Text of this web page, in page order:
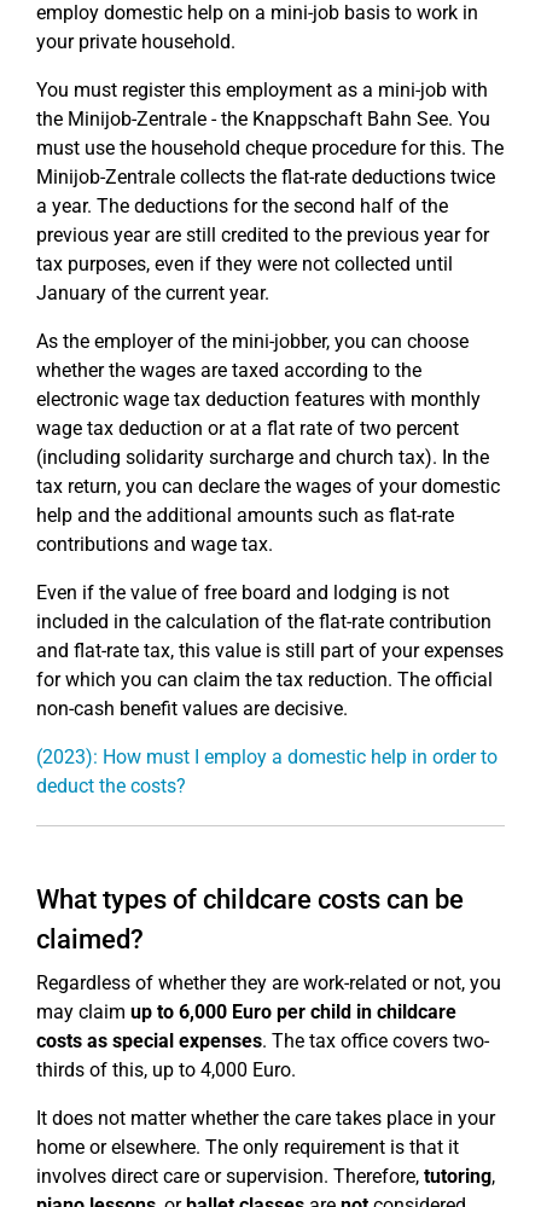
employ domestic help on a mini-job basis to work in
your private household.
You must register this employment as a mini-job with
the Minijob-Zentrale - the Knappschaft Bahn See. You
must use the household cheque procedure for this. The
Minijob-Zentrale collects the flat-rate deductions twice
a year. The deductions for the second half of the
previous year are still credited to the previous year for
tax purposes, even if they were not collected until
January of the current year.
As the employer of the mini-jobber, you can choose
whether the wages are taxed according to the
electronic wage tax deduction features with monthly
wage tax deduction or at a flat rate of two percent
(including solidarity surcharge and church tax). In the
tax return, you can declare the wages of your domestic
help and the additional amounts such as flat-rate
contributions and wage tax.
Even if the value of free board and lodging is not
included in the calculation of the flat-rate contribution
and flat-rate tax, this value is still part of your expenses
for which you can claim the tax reduction. The official
non-cash benefit values are decisive.
(2023): How must I employ a domestic help in order to
deduct the costs?
What types of childcare costs can be
claimed?
Regardless of whether they are work-related or not, you
may claim up to 6,000 Euro per child in childcare
costs as special expenses. The tax office covers two-
thirds of this, up to 4,000 Euro.
It does not matter whether the care takes place in your
home or elsewhere. The only requirement is that it
involves direct care or supervision. Therefore, tutoring,